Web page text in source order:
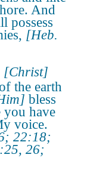
And
possess
[Heb.
[Christ]
the earth
bless
you have
voice.
22:18;
26;